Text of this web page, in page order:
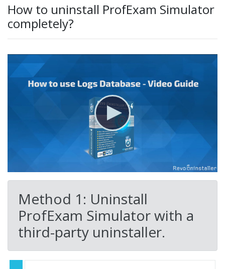
How to uninstall ProfExam Simulator
completely?
Method 1: Uninstall
ProfExam Simulator with a
third-party uninstaller.